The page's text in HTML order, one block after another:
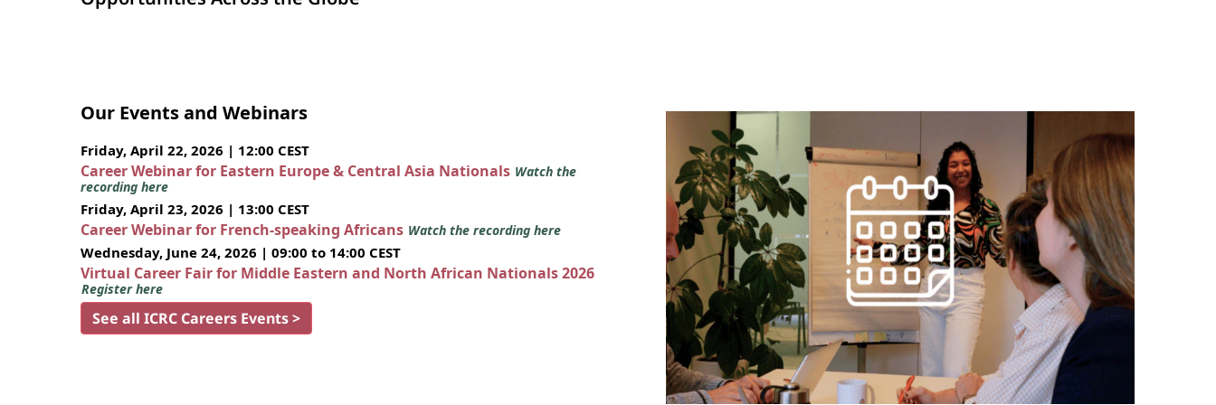
Our Events and Webinars
Friday, April 22, 2026 | 12:00 CEST
Career Webinar for Eastern Europe & Central Asia Nationals Watch the
recording here
Friday, April 23, 2026 | 13:00 CEST
Career Webinar for French-speaking Africans Watch the recording here
Wednesday, June 24, 2026 | 09:00 to 14:00 CEST
Virtual Career Fair for Middle Eastern and North African Nationals 2026
Register here
See all ICRC Careers Events >